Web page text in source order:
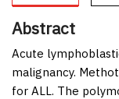
Abstract
Acute
malignancy.
for ALL. The